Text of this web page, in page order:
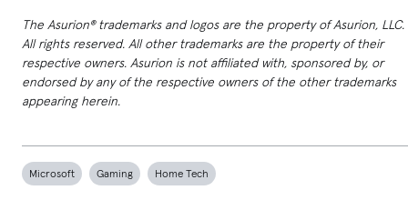
The Asurion® trademarks and logos are the property of Asurion, LLC.
All rights reserved. All other trademarks are the property of their
respective owners. Asurion is not affiliated with, sponsored by, or
endorsed by any of the respective owners of the other trademarks
appearing herein.
Microsoft Gaming Home Tech